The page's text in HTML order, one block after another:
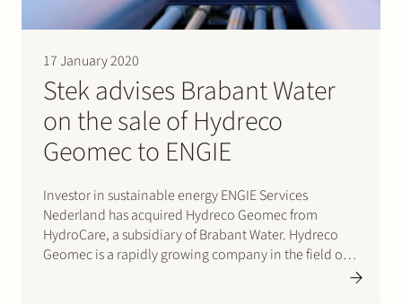
17 January 2020
Stek advises Brabant Water
on the sale of Hydreco
Geomec to ENGIE
Investor in sustainable energy ENGIE Services
Nederland has acquired Hydreco Geomec from
HydroCare, a subsidiary of Brabant Water. Hydreco
Geomec is a rapidly growing company in the field of
geothermal heat development and production with a